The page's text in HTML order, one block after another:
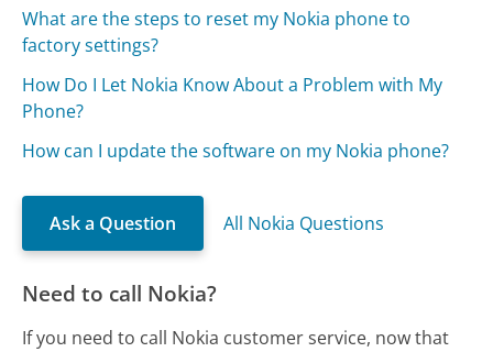
What are the steps to reset my Nokia phone to
factory settings?
How Do I Let Nokia Know About a Problem with My
Phone?
How can I update the software on my Nokia phone?
Ask a Question All Nokia Questions
Need to call Nokia?
If you need to call Nokia customer service, now that